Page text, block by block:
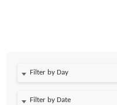
Filter by Day
Filter by Date